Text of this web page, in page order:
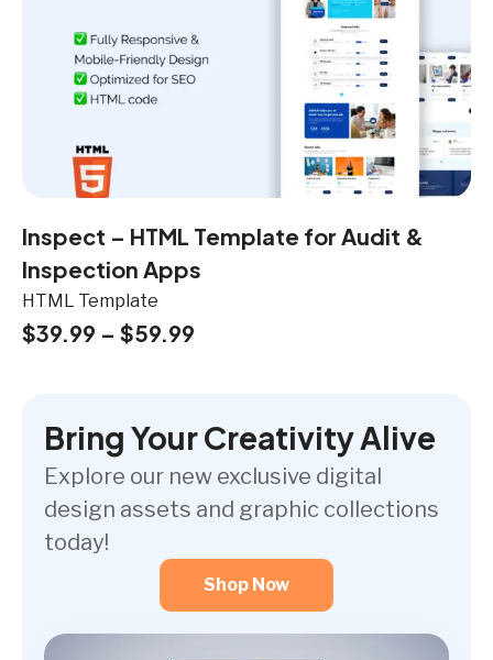
Inspect – HTML Template for Audit &
Inspection Apps
HTML Template
$39.99 – $59.99
Bring Your Creativity Alive
Explore our new exclusive digital
design assets and graphic collections
today!
Shop Now